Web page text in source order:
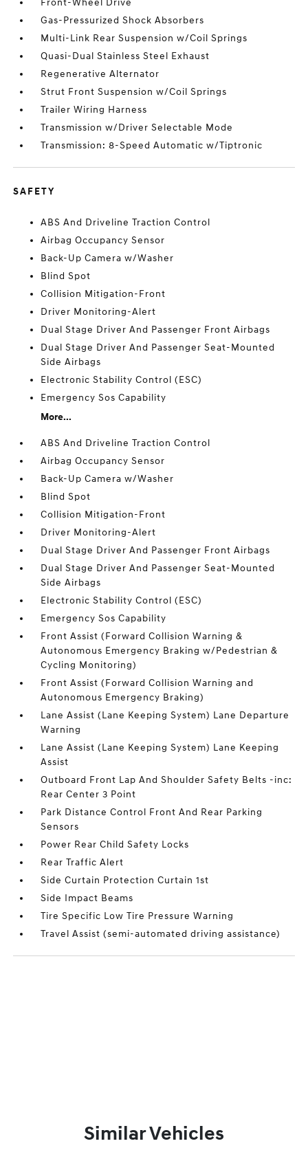
Front-Wheel Drive
Gas-Pressurized Shock Absorbers
Multi-Link Rear Suspension w/Coil Springs
Quasi-Dual Stainless Steel Exhaust
Regenerative Alternator
Strut Front Suspension w/Coil Springs
Trailer Wiring Harness
Transmission w/Driver Selectable Mode
Transmission: 8-Speed Automatic w/Tiptronic
SAFETY
ABS And Driveline Traction Control
Airbag Occupancy Sensor
Back-Up Camera w/Washer
Blind Spot
Collision Mitigation-Front
Driver Monitoring-Alert
Dual Stage Driver And Passenger Front Airbags
Dual Stage Driver And Passenger Seat-Mounted
Side Airbags
Electronic Stability Control (ESC)
Emergency Sos Capability
More...
ABS And Driveline Traction Control
Airbag Occupancy Sensor
Back-Up Camera w/Washer
Blind Spot
Collision Mitigation-Front
Driver Monitoring-Alert
Dual Stage Driver And Passenger Front Airbags
Dual Stage Driver And Passenger Seat-Mounted
Side Airbags
Electronic Stability Control (ESC)
Emergency Sos Capability
Front Assist (Forward Collision Warning &
Autonomous Emergency Braking w/Pedestrian &
Cycling Monitoring)
Front Assist (Forward Collision Warning and
Autonomous Emergency Braking)
Lane Assist (Lane Keeping System) Lane Departure
Warning
Lane Assist (Lane Keeping System) Lane Keeping
Assist
Outboard Front Lap And Shoulder Safety Belts -inc:
Rear Center 3 Point
Park Distance Control Front And Rear Parking
Sensors
Power Rear Child Safety Locks
Rear Traffic Alert
Side Curtain Protection Curtain 1st
Side Impact Beams
Tire Specific Low Tire Pressure Warning
Travel Assist (semi-automated driving assistance)
Similar Vehicles